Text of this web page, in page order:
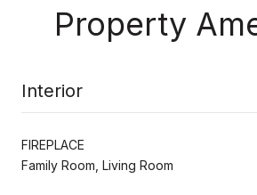
Property
Interior
FIREPLACE
Family Room, Living Room